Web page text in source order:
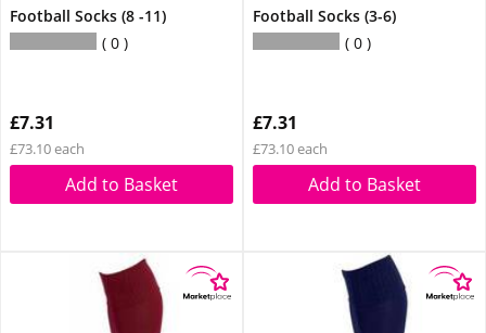
Football Socks (8 -11)
0
£7.31
£73.10 each
Add to Basket
Football Socks (3-6)
0
£7.31
£73.10 each
Add to Basket